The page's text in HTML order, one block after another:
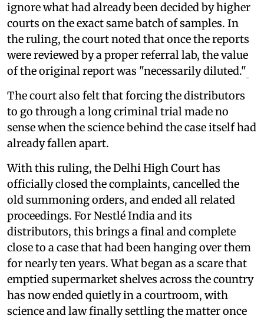
ignore what had already been decided by higher
courts on the exact same batch of samples. In
the ruling, the court noted that once the reports
were reviewed by a proper referral lab, the value
of the original report was "necessarily diluted."
The court also felt that forcing the distributors
to go through a long criminal trial made no
sense when the science behind the case itself had
already fallen apart.
With this ruling, the Delhi High Court has
officially closed the complaints, cancelled the
old summoning orders, and ended all related
proceedings. For Nestlé India and its
distributors, this brings a final and complete
close to a case that had been hanging over them
for nearly ten years. What began as a scare that
emptied supermarket shelves across the country
has now ended quietly in a courtroom, with
science and law finally settling the matter once